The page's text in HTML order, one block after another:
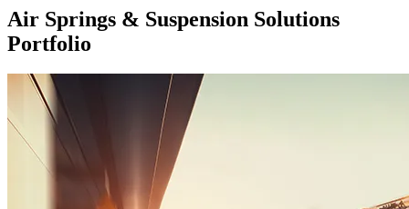
Air Springs & Suspension Solutions
Portfolio